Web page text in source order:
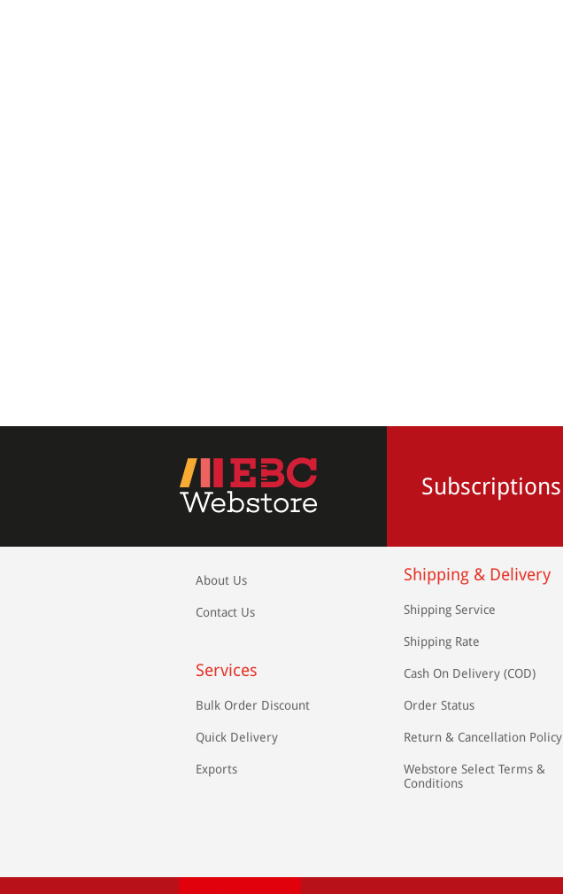
Subscriptions
About Us
Contact Us
Services
Bulk Order Discount
Quick Delivery
Exports
Shipping & Delivery
Shipping Service
Shipping Rate
Cash On Delivery (COD)
Order Status
Return & Cancellation Policy
Webstore Select Terms &
Conditions